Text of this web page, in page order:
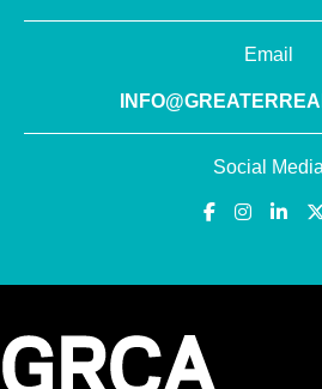
Email
Social Media